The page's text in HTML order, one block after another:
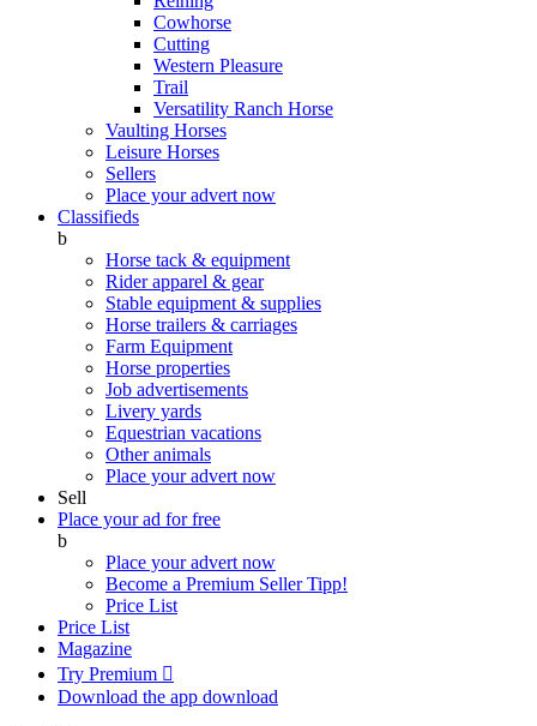
Cowhorse
Cutting
Western Pleasure
Trail
Versatility Ranch Horse
Vaulting Horses
Leisure Horses
Sellers
Place your advert now
Classifieds
b
Horse tack & equipment
Rider apparel & gear
Stable equipment & supplies
Horse trailers & carriages
Farm Equipment
Horse properties
Job advertisements
Livery yards
Equestrian vacations
Other animals
Place your advert now
Sell
Place your ad for free
b
Place your advert now
Become a Premium SellerTipp!
Price List
Price List
Magazine
Try Premium 
Download the app download